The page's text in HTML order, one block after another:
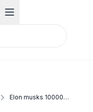
Elon musks 10000 homes a disruptive innovation in the housing market